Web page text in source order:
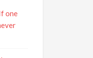
one